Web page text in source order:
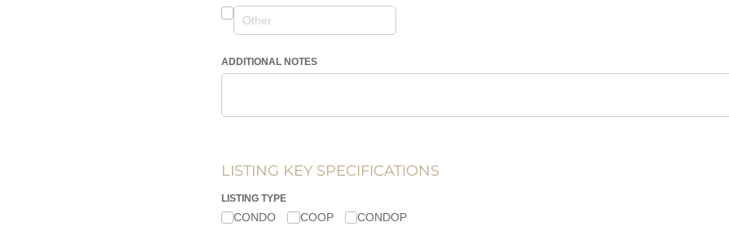
ADDITIONAL NOTES
LISTING KEY SPECIFICATIONS
LISTING TYPE
CONDO COOP CONDOP